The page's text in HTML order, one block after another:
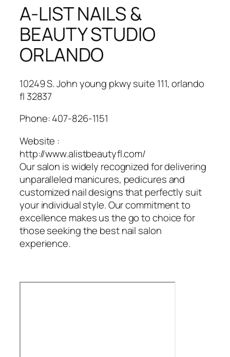
A-LIST NAILS &
BEAUTY STUDIO
ORLANDO
10249 S. John young pkwy suite 111, orlando
fl 32837
Phone:407-826-1151
Website :
http://www.alistbeautyfl.com/
Our salon is widely recognized for delivering
unparalleled manicures, pedicures and
customized nail designs that perfectly suit
your individual style. Our commitment to
excellence makes us the go to choice for
those seeking the best nail salon
experience.